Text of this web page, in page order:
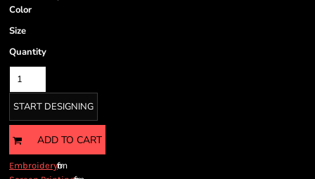
Color
Size
Quantity
START DESIGNING
ADD TO CART
Embroideryfrom